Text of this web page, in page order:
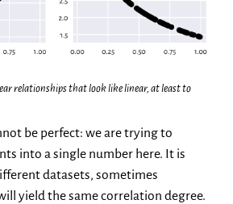
relationships that look like linear, at least to
be perfect: we are trying to
into a single number here. It is
datasets, sometimes
yield the same correlation degree.